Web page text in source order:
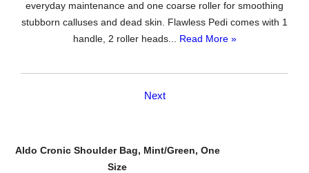
everyday maintenance and one coarse roller for smoothing
stubborn calluses and dead skin. Flawless Pedi comes with 1
handle, 2 roller heads... Read More »
Next
Aldo Cronic Shoulder Bag, Mint/Green, One
Size